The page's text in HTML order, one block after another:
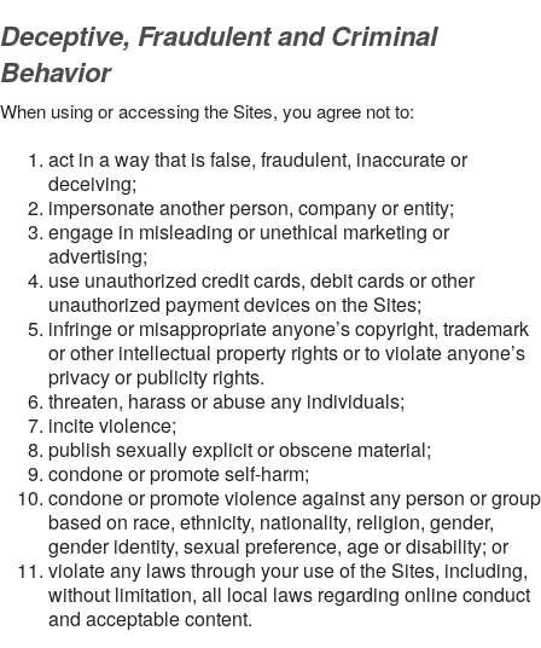
Deceptive, Fraudulent and Criminal
Behavior
When using or accessing the Sites, you agree not to:
act in a way that is false, fraudulent, inaccurate or
deceiving;
impersonate another person, company or entity;
engage in misleading or unethical marketing or
advertising;
use unauthorized credit cards, debit cards or other
unauthorized payment devices on the Sites;
infringe or misappropriate anyone’s copyright, trademark
or other intellectual property rights or to violate anyone’s
privacy or publicity rights.
threaten, harass or abuse any individuals;
incite violence;
publish sexually explicit or obscene material;
condone or promote self-harm;
condone or promote violence against any person or group
based on race, ethnicity, nationality, religion, gender,
gender identity, sexual preference, age or disability; or
violate any laws through your use of the Sites, including,
without limitation, all local laws regarding online conduct
and acceptable content.